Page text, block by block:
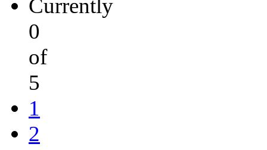
Currently
0
of
5
1
2